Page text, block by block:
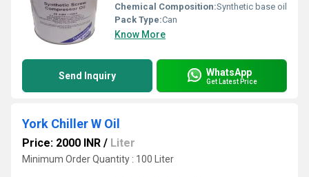
Chemical Composition:Synthetic base oil
Pack Type:Can
Know More
Send Inquiry WhatsApp
Get Latest Price
York Chiller W Oil
Price: 2000 INR / Liter
Minimum Order Quantity : 100 Liter